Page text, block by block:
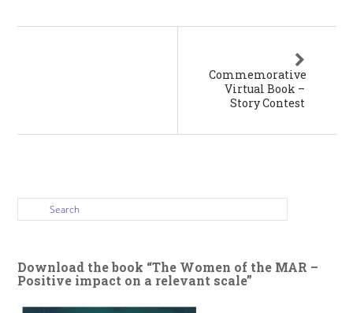
Commemorative
Virtual Book –
Story Contest
Download the book “The Women of the MAR –
Positive impact on a relevant scale”